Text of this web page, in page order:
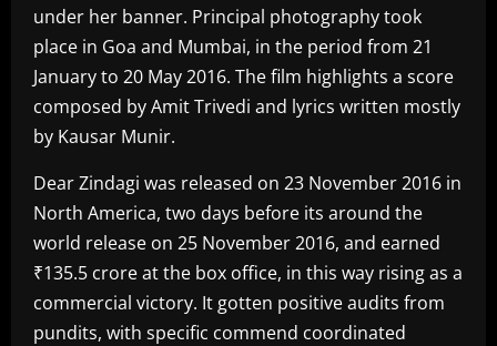
under her banner. Principal photography took
place in Goa and Mumbai, in the period from 21
January to 20 May 2016. The film highlights a score
composed by Amit Trivedi and lyrics written mostly
by Kausar Munir.
Dear Zindagi was released on 23 November 2016 in
North America, two days before its around the
world release on 25 November 2016, and earned
₹135.5 crore at the box office, in this way rising as a
commercial victory. It gotten positive audits from
pundits, with specific commend coordinated